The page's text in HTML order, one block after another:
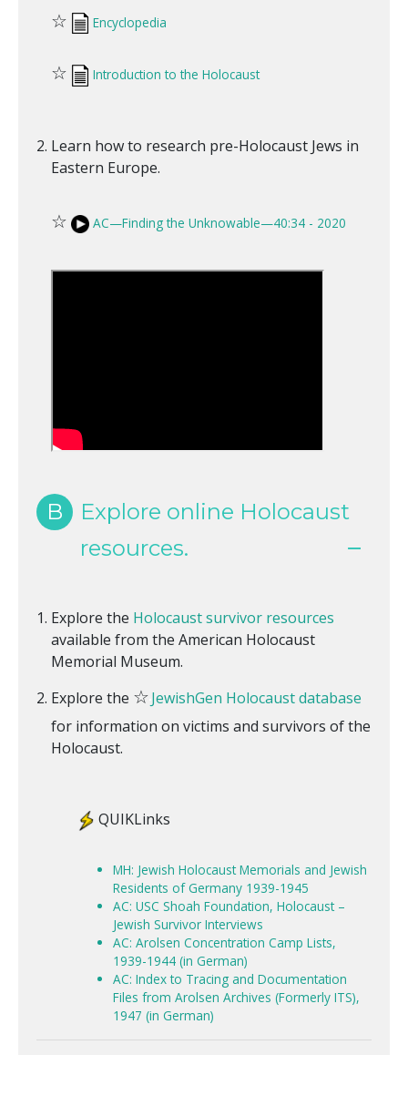
☆ Encyclopedia
☆ Introduction to the Holocaust
Learn how to research pre-Holocaust Jews in
Eastern Europe.
☆ AC—Finding the Unknowable—40:34 - 2020
B
Explore online Holocaust
resources.
Explore the Holocaust survivor resources
available from the American Holocaust
Memorial Museum.
Explore the ☆JewishGen Holocaust database
for information on victims and survivors of the
Holocaust.
QUIKLinks
MH: Jewish Holocaust Memorials and Jewish
Residents of Germany 1939-1945
AC: USC Shoah Foundation, Holocaust –
Jewish Survivor Interviews
AC: Arolsen Concentration Camp Lists,
1939-1944 (in German)
AC: Index to Tracing and Documentation
Files from Arolsen Archives (Formerly ITS),
1947 (in German)